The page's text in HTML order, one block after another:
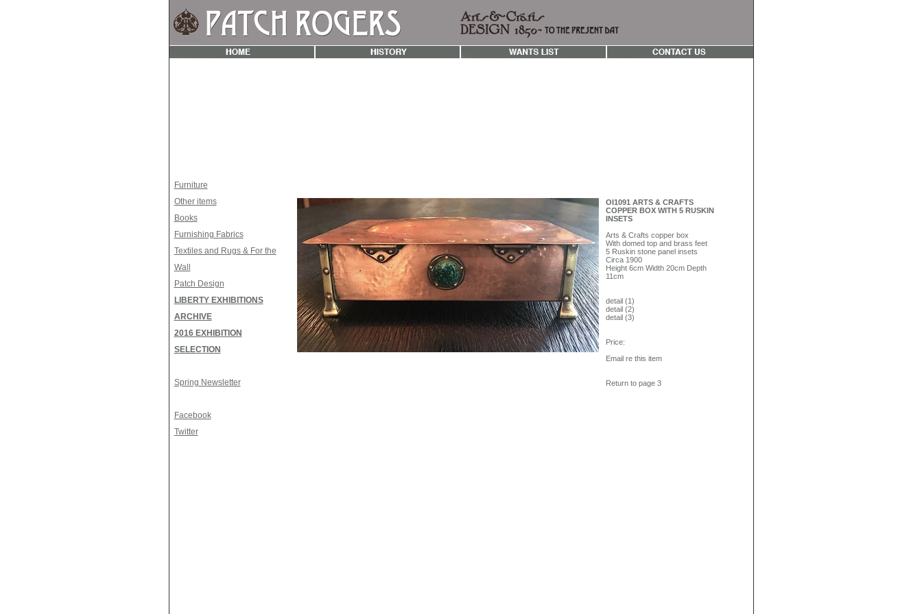
Furniture
Other items
Books
Furnishing Fabrics
Textiles and Rugs & For the
Wall
Patch Design
LIBERTY EXHIBITIONS
ARCHIVE
2016 EXHIBITION
SELECTION
Spring Newsletter
Facebook
Twitter
OI1091 ARTS & CRAFTS
COPPER BOX WITH 5 RUSKIN
INSETS
Arts & Crafts copper box
With domed top and brass feet
5 Ruskin stone panel insets
Circa 1900
Height 6cm Width 20cm Depth
11cm
detail (1)
detail (2)
detail (3)
Price:
Email re this item
Return to page 3